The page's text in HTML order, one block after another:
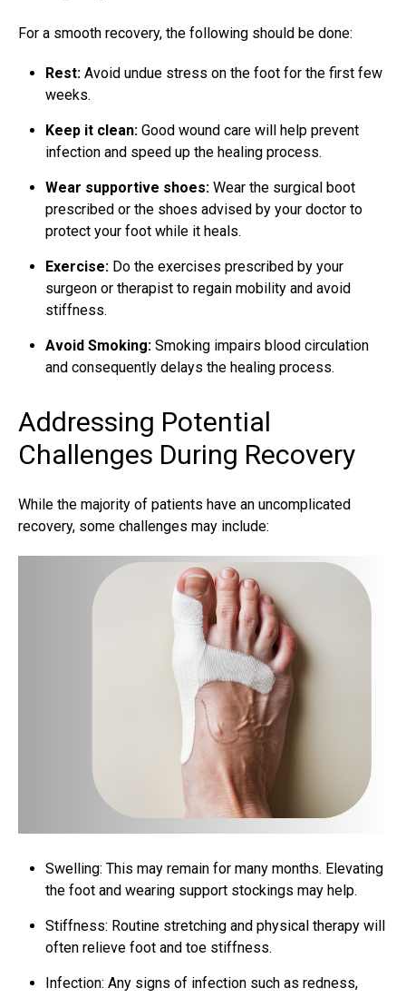
For a smooth recovery, the following should be done:
Rest: Avoid undue stress on the foot for the first few
weeks.
Keep it clean: Good wound care will help prevent
infection and speed up the healing process.
Wear supportive shoes: Wear the surgical boot
prescribed or the shoes advised by your doctor to
protect your foot while it heals.
Exercise: Do the exercises prescribed by your
surgeon or therapist to regain mobility and avoid
stiffness.
Avoid Smoking: Smoking impairs blood circulation
and consequently delays the healing process.
Addressing Potential
Challenges During Recovery
While the majority of patients have an uncomplicated
recovery, some challenges may include:
Swelling: This may remain for many months. Elevating
the foot and wearing support stockings may help.
Stiffness: Routine stretching and physical therapy will
often relieve foot and toe stiffness.
Infection: Any signs of infection such as redness,